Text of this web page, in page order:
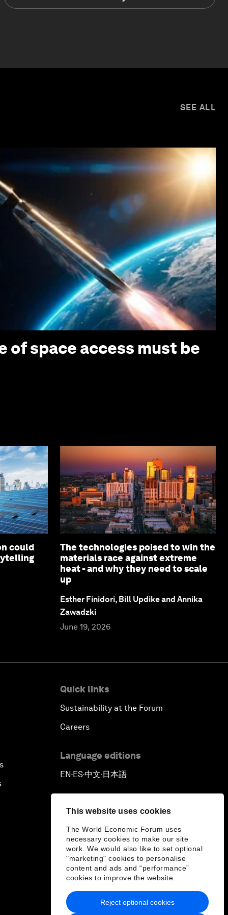
This website uses cookies
The World Economic Forum uses
necessary cookies to make our site
work. We would also like to set optional
"marketing" cookies to personalise
content and ads and “performance”
cookies to improve the website.
Reject optional cookies
SEE ALL
of space access must be
could
The technologies poised to win the
materials race against extreme
heat - and why they need to scale
up
Esther Finidori, Bill Updike and Annika
Zawadzki
June 19, 2026
Quick links
Sustainability at the Forum
Careers
Language editions
EN▪ES▪中文▪ 日本語